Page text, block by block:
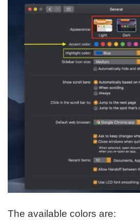
The available colors are: